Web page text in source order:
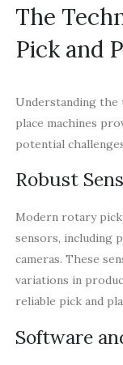
The
Pick and
Understanding
place machines
potential
Robust
Modern rotary pick
sensors, including
cameras. These
variations in
reliable pick and
Software